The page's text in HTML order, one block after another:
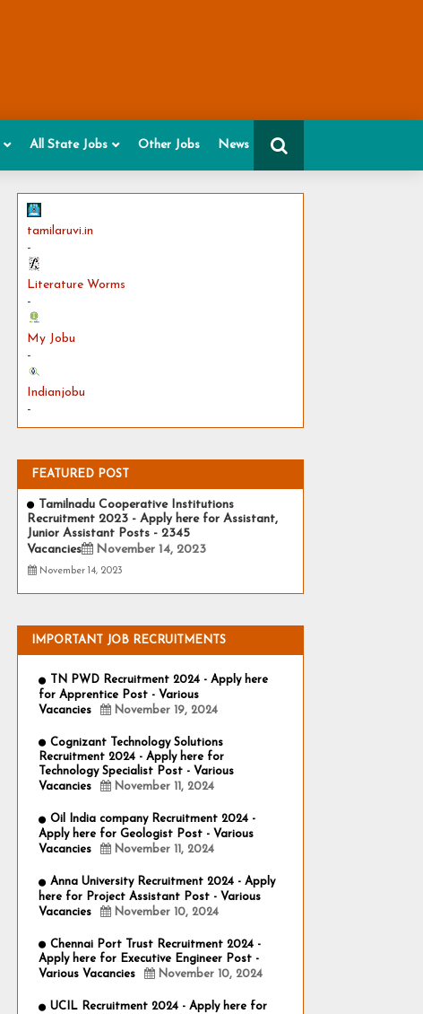
All State Jobs Other Jobs News
tamilaruvi.in
-
Literature Worms
-
My Jobu
-
Indianjobu
-
FEATURED POST
Tamilnadu Cooperative Institutions
Recruitment 2023 - Apply here for Assistant,
Junior Assistant Posts - 2345
Vacancies
November 14, 2023
November 14, 2023
IMPORTANT JOB RECRUITMENTS
TN PWD Recruitment 2024 - Apply here
for Apprentice Post - Various
Vacancies
November 19, 2024
Cognizant Technology Solutions
Recruitment 2024 - Apply here for
Technology Specialist Post - Various
Vacancies
November 11, 2024
Oil India company Recruitment 2024 -
Apply here for Geologist Post - Various
Vacancies
November 11, 2024
Anna University Recruitment 2024 - Apply
here for Project Assistant Post - Various
Vacancies
November 10, 2024
Chennai Port Trust Recruitment 2024 -
Apply here for Executive Engineer Post -
Various Vacancies
November 10, 2024
UCIL Recruitment 2024 - Apply here for